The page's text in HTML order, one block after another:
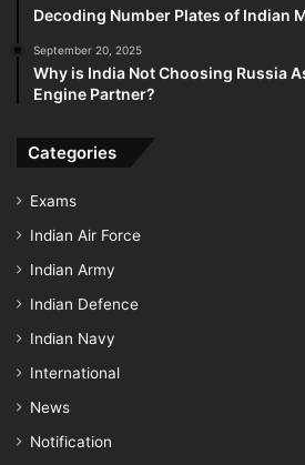
Decoding Number Plates of Indian
September 20, 2025
Why is India Not Choosing Russia
Engine Partner?
Categories
Exams
Indian Air Force
Indian Army
Indian Defence
Indian Navy
International
News
Notification